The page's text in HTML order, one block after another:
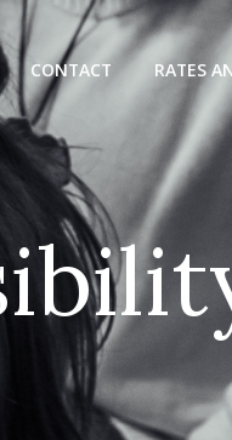
CONTACT RATES
ibilit